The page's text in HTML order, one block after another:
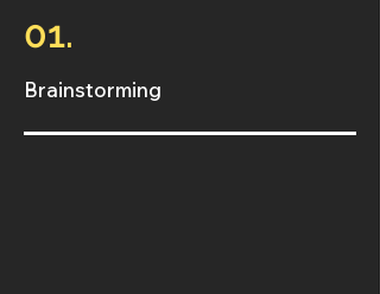
01.
Brainstorming